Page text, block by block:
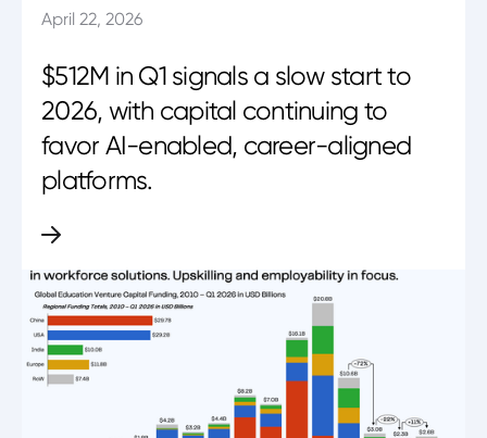
April 22, 2026
$512M in Q1 signals a slow start to
2026, with capital continuing to
favor AI-enabled, career-aligned
platforms.